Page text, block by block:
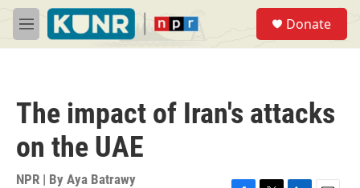
Skip to main content
M
e
Donate
The impact of Iran's attacks
on the UAE
NPR | By Aya Batrawy